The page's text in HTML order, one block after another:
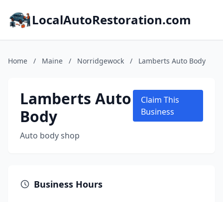
LocalAutoRestoration.com
Home / Maine / Norridgewock / Lamberts Auto Body
Lamberts Auto
Body
Auto body shop
Claim This
Business
Business Hours